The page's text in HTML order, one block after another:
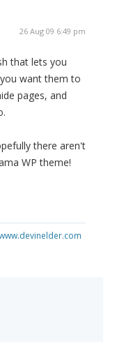
26 Aug 09 6:49 pm
that lets you
want them to
pages, and
there aren't
WP theme!